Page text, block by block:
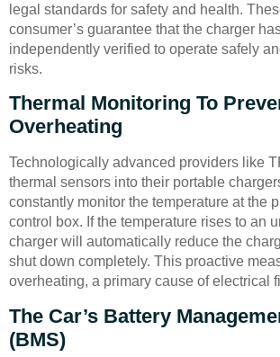
legal standards for safety and health.
consumer’s guarantee that the charger
independently verified to operate safely
risks.
Thermal Monitoring To
Overheating
Technologically advanced providers like
thermal sensors into their portable
constantly monitor the temperature at the
control box. If the temperature rises to an
charger will automatically reduce the
shut down completely. This proactive
overheating, a primary cause of electrical
The Car’s Battery
(BMS)